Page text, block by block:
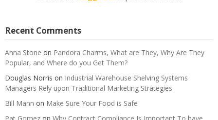
Recent Comments
Anna Stone on Pandora Charms, What are They, Why Are They
Popular, and Where do you Get Them?
Douglas Norris on Industrial Warehouse Shelving Systems
Managers Rely upon Traditional Marketing Strategies
Bill Mann on Make Sure Your Food is Safe
Pat Gomez on Why Contract Compliance Is Important To have